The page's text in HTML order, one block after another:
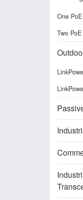
One
Two